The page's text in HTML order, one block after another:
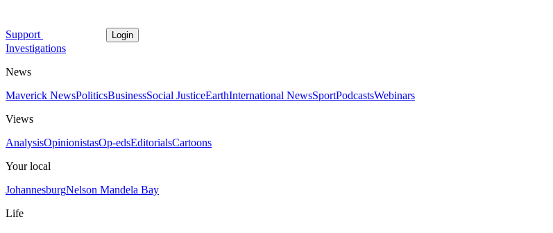
Support Login
Investigations
News
Maverick NewsPoliticsBusinessSocial JusticeEarthInternational NewsSportPodcastsWebinars
Views
AnalysisOpinionistasOp-edsEditorialsCartoons
Your local
JohannesburgNelson Mandela Bay
Life